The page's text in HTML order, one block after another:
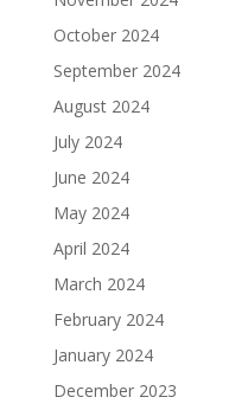
October 2024
September 2024
August 2024
July 2024
June 2024
May 2024
April 2024
March 2024
February 2024
January 2024
December 2023